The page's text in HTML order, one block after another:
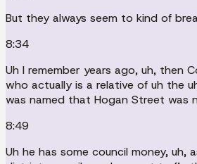
But they always seem to kind of
8:34
Uh I remember years ago, uh, then
who actually is a relative of uh the
was named that Hogan Street was
8:49
Uh he has some council money, uh,